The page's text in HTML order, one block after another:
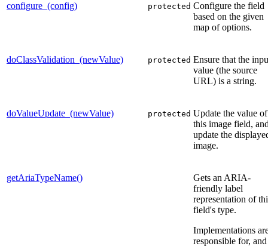
configure_(config) protected Configure the field
based on the given
map of options.
doClassValidation_(newValue) protected Ensure that the
value (the source
URL) is a string.
doValueUpdate_(newValue) protected Update the value of
this image field,
update the
image.
getAriaTypeName()
Gets an ARIA-
friendly label
representation of
field's type.
Implementations
responsible for, and